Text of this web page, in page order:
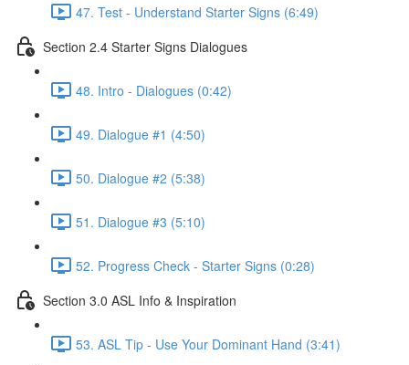
47. Test - Understand Starter Signs (6:49)
Section 2.4 Starter Signs Dialogues
48. Intro - Dialogues (0:42)
49. Dialogue #1 (4:50)
50. Dialogue #2 (5:38)
51. Dialogue #3 (5:10)
52. Progress Check - Starter Signs (0:28)
Section 3.0 ASL Info & Inspiration
53. ASL Tip - Use Your Dominant Hand (3:41)